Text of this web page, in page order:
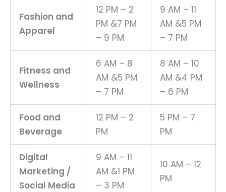
Fashion and
Apparel
12 PM – 2
PM &7 PM
– 9 PM
9 AM – 11
AM &5 PM
– 7 PM
Fitness and
Wellness
6 AM – 8
AM &5 PM
– 7 PM
8 AM – 10
AM &4 PM
– 6 PM
Food and
Beverage
12 PM – 2
PM
5 PM – 7
PM
Digital
Marketing /
Social Media
9 AM – 11
AM &1 PM
– 3 PM
10 AM – 12
PM